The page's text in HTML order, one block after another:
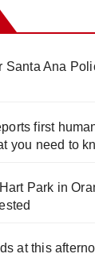
Santa Ana
first
you need to
Park in
at this